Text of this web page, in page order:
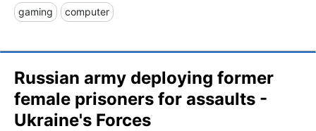
gaming computer
Russian army deploying former
female prisoners for assaults -
Ukraine's Forces